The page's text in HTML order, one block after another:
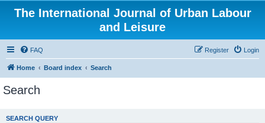
The International Journal of Urban Labour
and Leisure
FAQ Login
Register
Home Board index Search
Search
SEARCH QUERY